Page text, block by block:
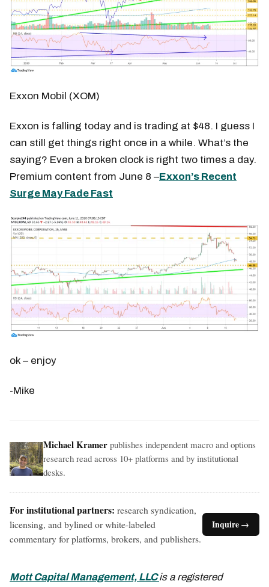
Exxon Mobil (XOM)
Exxon is falling today and is trading at $48. I guess I
can still get things right once in a while. What’s the
saying? Even a broken clock is right two times a day.
Premium content from June 8 –Exxon’s Recent
Surge May Fade Fast
ok – enjoy
-Mike
Michael Kramer publishes independent macro and options
research read across 10+ platforms and by institutional
desks.
For institutional partners: research syndication,
licensing, and bylined or white-labeled
commentary for platforms, brokers, and publishers.
Inquire →
Mott Capital Management, LLCis a registered